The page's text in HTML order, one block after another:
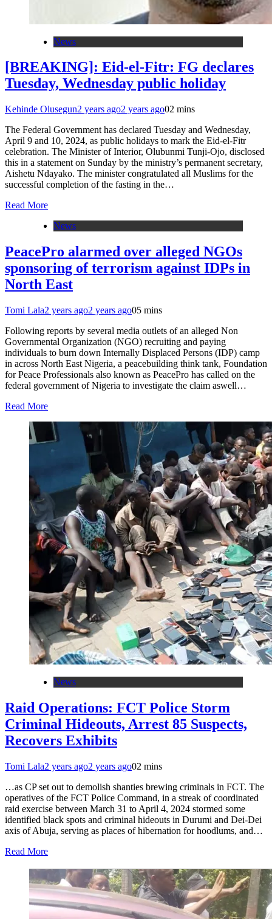
News
[BREAKING]: Eid-el-Fitr: FG declares
Tuesday, Wednesday public holiday
Kehinde Olusegun2 years ago2 years ago02 mins
The Federal Government has declared Tuesday and Wednesday,
April 9 and 10, 2024, as public holidays to mark the Eid-el-Fitr
celebration. The Minister of Interior, Olubunmi Tunji-Ojo, disclosed
this in a statement on Sunday by the ministry’s permanent secretary,
Aishetu Ndayako. The minister congratulated all Muslims for the
successful completion of the fasting in the…
Read More
News
PeacePro alarmed over alleged NGOs
sponsoring of terrorism against IDPs in
North East
Tomi Lala2 years ago2 years ago05 mins
Following reports by several media outlets of an alleged Non
Governmental Organization (NGO) recruiting and paying
individuals to burn down Internally Displaced Persons (IDP) camp
in across North East Nigeria, a peacebuilding think tank, Foundation
for Peace Professionals also known as PeacePro has called on the
federal government of Nigeria to investigate the claim aswell…
Read More
News
Raid Operations: FCT Police Storm
Criminal Hideouts, Arrest 85 Suspects,
Recovers Exhibits
Tomi Lala2 years ago2 years ago02 mins
…as CP set out to demolish shanties brewing criminals in FCT. The
operatives of the FCT Police Command, in a streak of coordinated
raid exercise between March 31 to April 4, 2024 stormed some
identified black spots and criminal hideouts in Durumi and Dei-Dei
axis of Abuja, serving as places of hibernation for hoodlums, and…
Read More